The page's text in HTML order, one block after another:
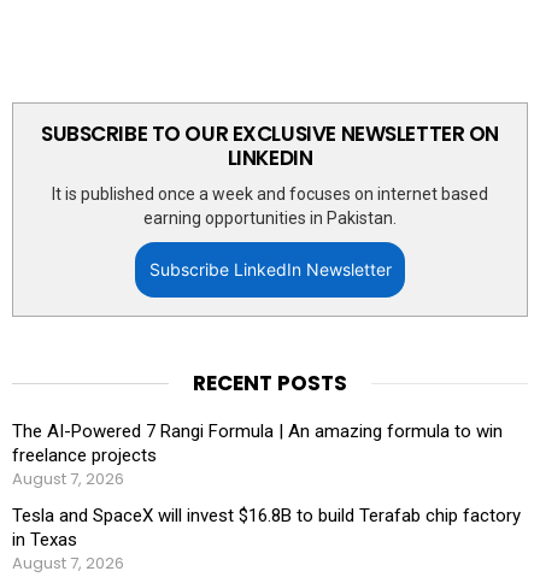
SUBSCRIBE TO OUR EXCLUSIVE NEWSLETTER ON
LINKEDIN
It is published once a week and focuses on internet based
earning opportunities in Pakistan.
Subscribe LinkedIn Newsletter
RECENT POSTS
The AI-Powered 7 Rangi Formula | An amazing formula to win
freelance projects
August 7, 2026
Tesla and SpaceX will invest $16.8B to build Terafab chip factory
in Texas
August 7, 2026